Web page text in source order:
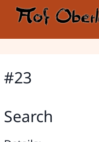
#23
Search